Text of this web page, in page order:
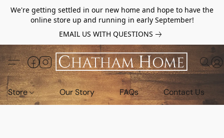
We're getting settled in our new home and hope to have the
online store up and running in early September!
EMAIL US WITH QUESTIONS
Store Our Story FAQs Contact Us